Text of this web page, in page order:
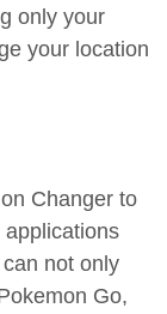
only your
your location
Changer to
not only
Go,